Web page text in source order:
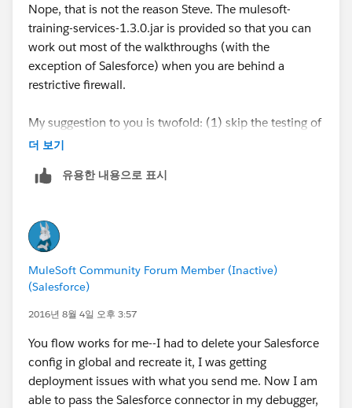
Nope, that is not the reason Steve. The mulesoft-
training-services-1.3.0.jar is provided so that you can
work out most of the walkthroughs (with the
exception of Salesforce) when you are behind a
restrictive firewall.
My suggestion to you is twofold: (1) skip the testing of
the salesforce walkthroughs or (2) talk to your IT/boss
443 in order to complete the salesforce labwork.
George
더 보기
유용한 내용으로 표시
MuleSoft Community Forum Member (Inactive)
(Salesforce)
2016년 8월 4일 오후 3:57
You flow works for me--I had to delete your Salesforce
config in global and recreate it, I was getting
deployment issues with what you send me. Now I am
able to pass the Salesforce connector in my debugger,